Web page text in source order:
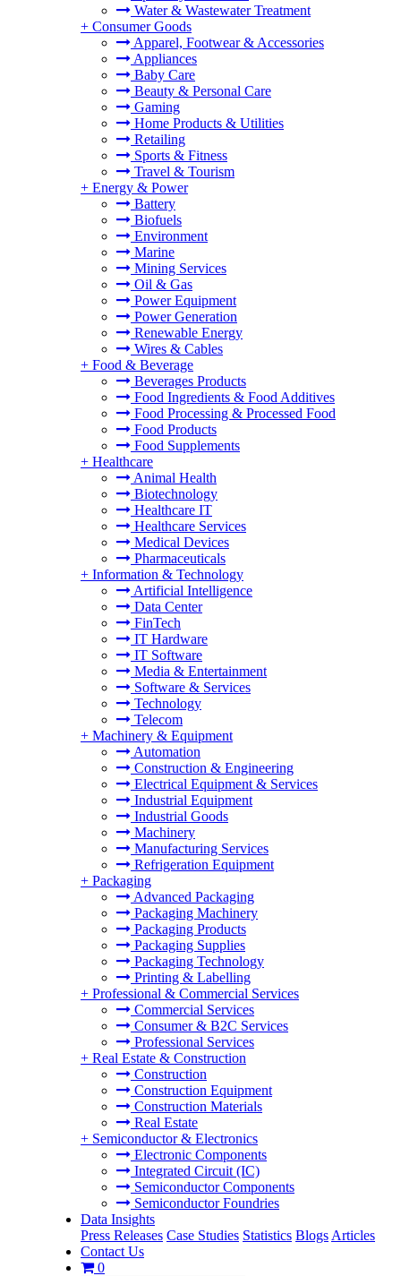
Water & Wastewater Treatment
+ Consumer Goods
Apparel, Footwear & Accessories
Appliances
Baby Care
Beauty & Personal Care
Gaming
Home Products & Utilities
Retailing
Sports & Fitness
Travel & Tourism
+ Energy & Power
Battery
Biofuels
Environment
Marine
Mining Services
Oil & Gas
Power Equipment
Power Generation
Renewable Energy
Wires & Cables
+ Food & Beverage
Beverages Products
Food Ingredients & Food Additives
Food Processing & Processed Food
Food Products
Food Supplements
+ Healthcare
Animal Health
Biotechnology
Healthcare IT
Healthcare Services
Medical Devices
Pharmaceuticals
+ Information & Technology
Artificial Intelligence
Data Center
FinTech
IT Hardware
IT Software
Media & Entertainment
Software & Services
Technology
Telecom
+ Machinery & Equipment
Automation
Construction & Engineering
Electrical Equipment & Services
Industrial Equipment
Industrial Goods
Machinery
Manufacturing Services
Refrigeration Equipment
+ Packaging
Advanced Packaging
Packaging Machinery
Packaging Products
Packaging Supplies
Packaging Technology
Printing & Labelling
+ Professional & Commercial Services
Commercial Services
Consumer & B2C Services
Professional Services
+ Real Estate & Construction
Construction
Construction Equipment
Construction Materials
Real Estate
+ Semiconductor & Electronics
Electronic Components
Integrated Circuit (IC)
Semiconductor Components
Semiconductor Foundries
Data Insights
Press Releases Case Studies Statistics Blogs Articles
Contact Us
0